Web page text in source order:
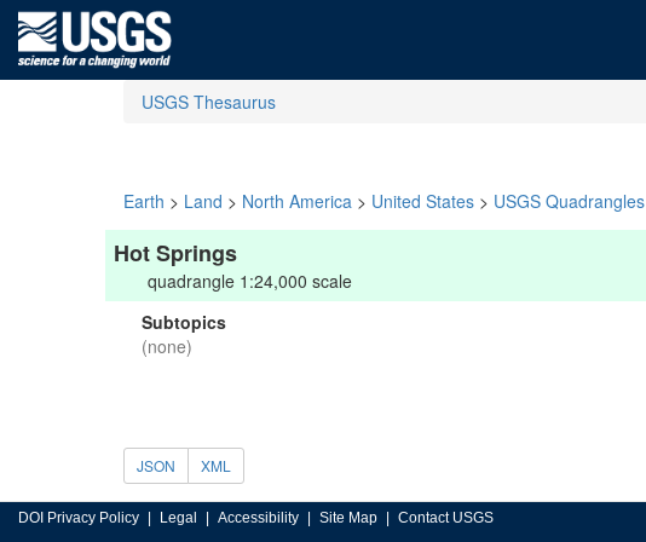
USGS Thesaurus
Earth > Land > North America > United States > USGS Quadrangles
Hot Springs
quadrangle 1:24,000 scale
Subtopics
(none)
JSON XML
DOI Privacy Policy Legal Accessibility Site Map Contact USGS